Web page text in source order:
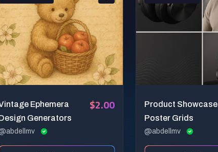
Ephemera
Generators
$2.00
Product Showcase
Poster Grids
@abdellmv